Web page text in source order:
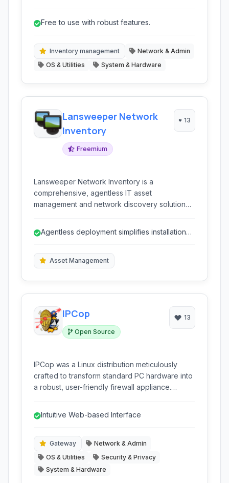
tracking hardware and software assets
Free to use with robust features.
Inventory management
Network & Admin
OS & Utilities
System & Hardware
Lansweeper Network
Inventory
Freemium
13
Lansweeper Network Inventory is a
comprehensive, agentless IT asset
management and network discovery solution
devices without requiring agent installations.
Agentless deployment simplifies installation
Asset Management
IPCop
Open Source
13
IPCop was a Linux distribution meticulously
crafted to transform standard PC hardware into
a robust, user-friendly firewall appliance.
offices and homes.
Intuitive Web-based Interface
Gateway
Network & Admin
OS & Utilities
Security & Privacy
System & Hardware